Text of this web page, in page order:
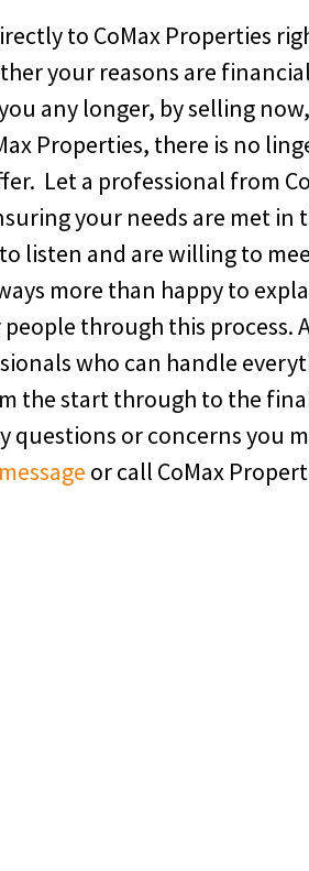
to CoMax Properties
your reasons are
any longer, by selling
Properties, there is no
Let a professional from
your needs are met in
listen and are willing to
more than happy to
through this process.
who can handle
the start through to the
questions or concerns you
or call CoMax